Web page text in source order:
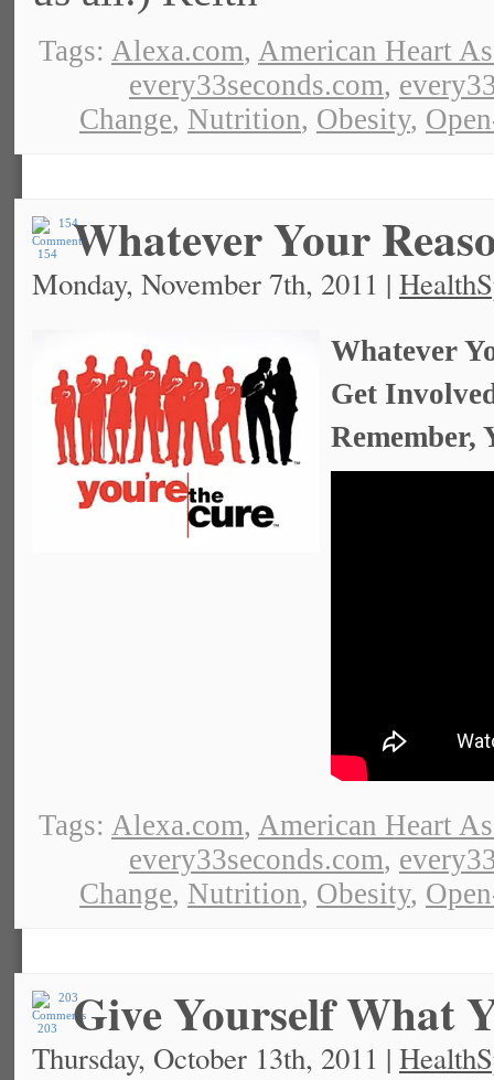
Tags: Alexa.com, American Heart
every33seconds.com,
Change, Nutrition, Obesity,
154 Whatever Your
Monday, November 7th, 2011 |
Whatever
Get
Remember,
Tags: Alexa.com, American Heart
every33seconds.com,
Change, Nutrition, Obesity,
203 Give Yourself What
Thursday, October 13th, 2011 |